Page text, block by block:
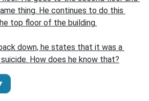
thing. He continues to do this
top floor of the building.
down, he states that it was a
How does he know that?